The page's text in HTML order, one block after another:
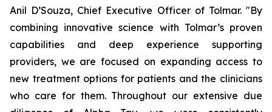
Anil D’Souza, Chief Executive Officer of Tolmar. "By
combining innovative science with Tolmar’s proven
capabilities and deep experience supporting
providers, we are focused on expanding access to
new treatment options for patients and the clinicians
who care for them. Throughout our extensive due